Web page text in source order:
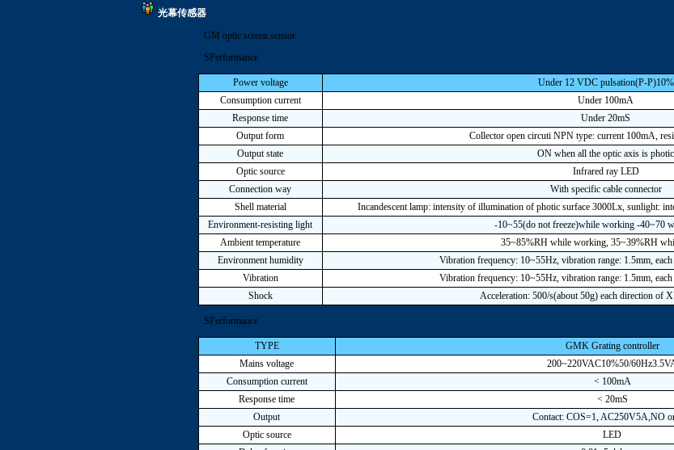
光幕传感器
GM optic screen sensor
SPerformance
Power voltage
Under 12 VDC pulsation(P-P)10%
Consumption current
Under 100mA
Response time
Under 20mS
Output form
Collector open circuti NPN type: current 100mA,
Output state
ON when all the optic axis is photic
Optic source
Infrared ray LED
Connection way
With specific cable connector
Shell material
Incandescent lamp: intensity of illumination of photic surface 3000Lx, sunlight:
Environment-resisting light
-10~55(do not freeze)while working -40~70
Ambient temperature
35~85%RH while working, 35~39%RH
Environment humidity
Vibration frequency: 10~55Hz, vibration range: 1.5mm,
Vibration
Vibration frequency: 10~55Hz, vibration range: 1.5mm,
Shock
Acceleration: 500/s(about 50g) each direction of
SPerformance
TYPE
GMK Grating controller
Mains voltage
200~220VAC10%50/
Consumption current
< 100mA
Response time
< 20mS
Output
Contact: COS=1, AC250V5A,NO
Optic source
LED